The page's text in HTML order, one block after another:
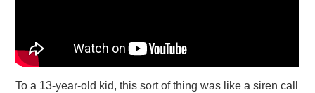
To a 13-year-old kid, this sort of thing was like a siren call